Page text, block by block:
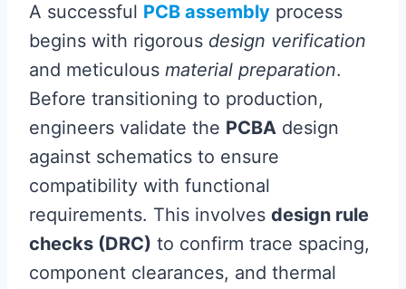
A successful PCB assembly process
begins with rigorous design verification
and meticulous material preparation.
Before transitioning to production,
engineers validate the PCBA design
against schematics to ensure
compatibility with functional
requirements. This involves design rule
checks (DRC) to confirm trace spacing,
component clearances, and thermal